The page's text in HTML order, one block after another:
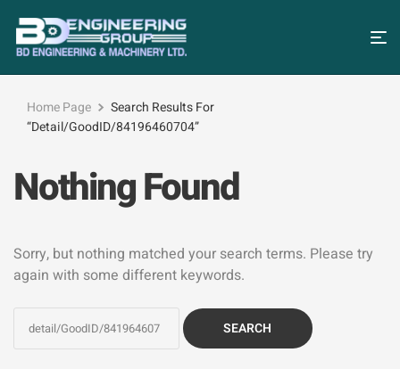
Home Page
Search Results For
“detail/GoodID/84196460704”
Nothing Found
Sorry, but nothing matched your search terms. Please try
again with some different keywords.